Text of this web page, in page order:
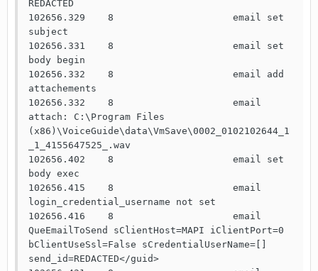
REDACTED
102656.329    8                     email set
subject
102656.331    8                     email set
body begin
102656.332    8                     email add
attachements
102656.332    8                     email
attach: C:\Program Files
(x86)\VoiceGuide\data\VmSave\0002_0102102644_1
_1_4155647525_.wav
102656.402    8                     email set
body exec
102656.415    8                     email
login_credential_username not set
102656.416    8                     email
QueEmailToSend sClientHost=MAPI iClientPort=0
bClientUseSsl=False sCredentialUserName=[]
send_id=REDACTED</guid>